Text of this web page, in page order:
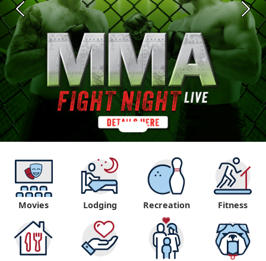
Previous Next
Movies Lodging Recreation Fitness